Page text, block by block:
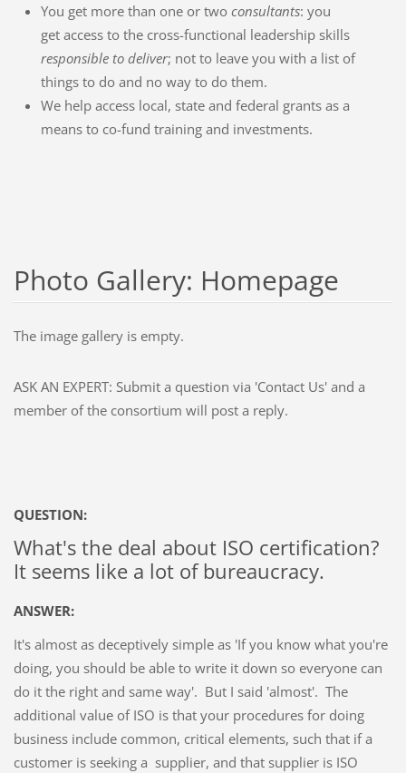
You get more than one or two consultants: you
get access to the cross-functional leadership skills
responsible to deliver; not to leave you with a list of
things to do and no way to do them.
We help access local, state and federal grants as a
means to co-fund training and investments.
Photo Gallery: Homepage
The image gallery is empty.
ASK AN EXPERT: Submit a question via 'Contact Us' and a
member of the consortium will post a reply.
QUESTION:
What's the deal about ISO certification?
It seems like a lot of bureaucracy.
ANSWER:
It's almost as deceptively simple as 'If you know what you're
doing, you should be able to write it down so everyone can
do it the right and same way'. But I said 'almost'. The
additional value of ISO is that your procedures for doing
business include common, critical elements, such that if a
customer is seeking a supplier, and that supplier is ISO